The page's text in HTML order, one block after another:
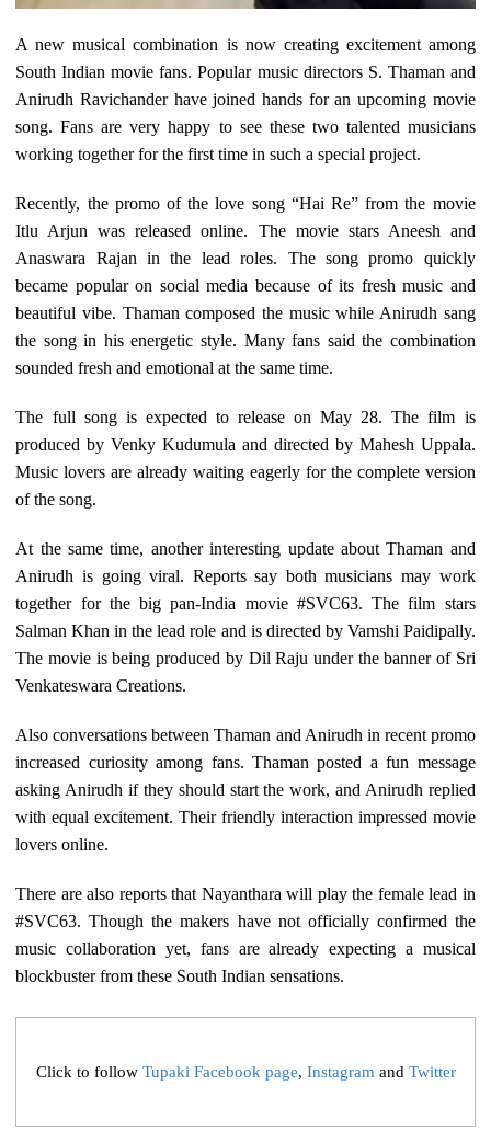
A new musical combination is now creating excitement among
South Indian movie fans. Popular music directors S. Thaman and
Anirudh Ravichander have joined hands for an upcoming movie
song. Fans are very happy to see these two talented musicians
working together for the first time in such a special project.
Recently, the promo of the love song “Hai Re” from the movie
Itlu Arjun was released online. The movie stars Aneesh and
Anaswara Rajan in the lead roles. The song promo quickly
became popular on social media because of its fresh music and
beautiful vibe. Thaman composed the music while Anirudh sang
the song in his energetic style. Many fans said the combination
sounded fresh and emotional at the same time.
The full song is expected to release on May 28. The film is
produced by Venky Kudumula and directed by Mahesh Uppala.
Music lovers are already waiting eagerly for the complete version
of the song.
At the same time, another interesting update about Thaman and
Anirudh is going viral. Reports say both musicians may work
together for the big pan-India movie #SVC63. The film stars
Salman Khan in the lead role and is directed by Vamshi Paidipally.
The movie is being produced by Dil Raju under the banner of Sri
Venkateswara Creations.
Also conversations between Thaman and Anirudh in recent promo
increased curiosity among fans. Thaman posted a fun message
asking Anirudh if they should start the work, and Anirudh replied
with equal excitement. Their friendly interaction impressed movie
lovers online.
There are also reports that Nayanthara will play the female lead in
#SVC63. Though the makers have not officially confirmed the
music collaboration yet, fans are already expecting a musical
blockbuster from these South Indian sensations.
Click to follow Tupaki Facebook page, Instagram and Twitter